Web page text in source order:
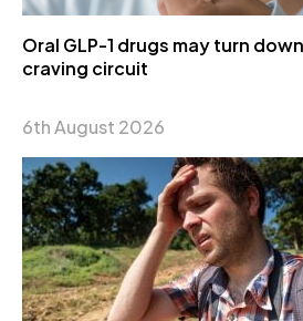
Oral GLP-1 drugs may turn
craving circuit
6th August 2026